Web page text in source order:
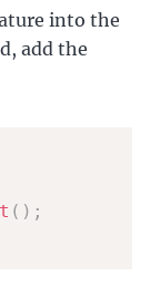
into the
add the
( ) ;